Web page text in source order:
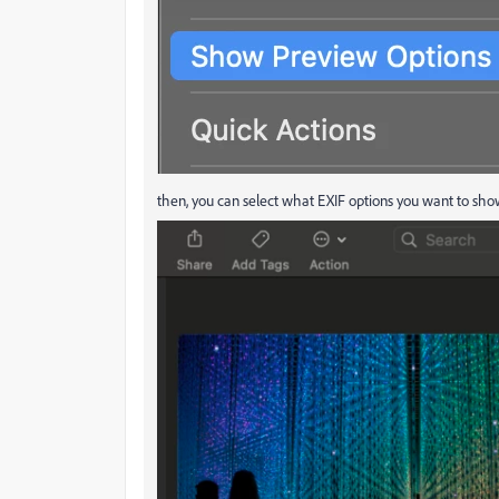
then, you can select what EXIF options you want to